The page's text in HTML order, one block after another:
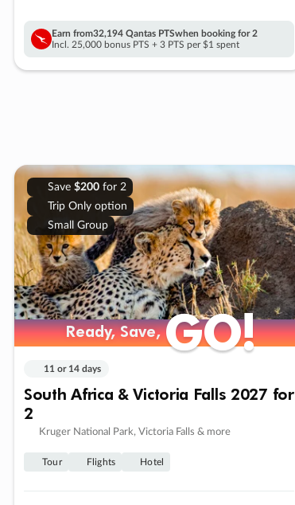
Earn from32,194 Qantas PTSwhen booking for 2
Incl. 25,000 bonus PTS + 3 PTS per $1 spent
Save $200for 2
Trip Only option
Small Group
Ready, Save,GO!
Ready, Save,GO!
11 or 14 days
South Africa & Victoria Falls 2027 for
2
Kruger National Park, Victoria Falls & more
Tour Flights Hotel